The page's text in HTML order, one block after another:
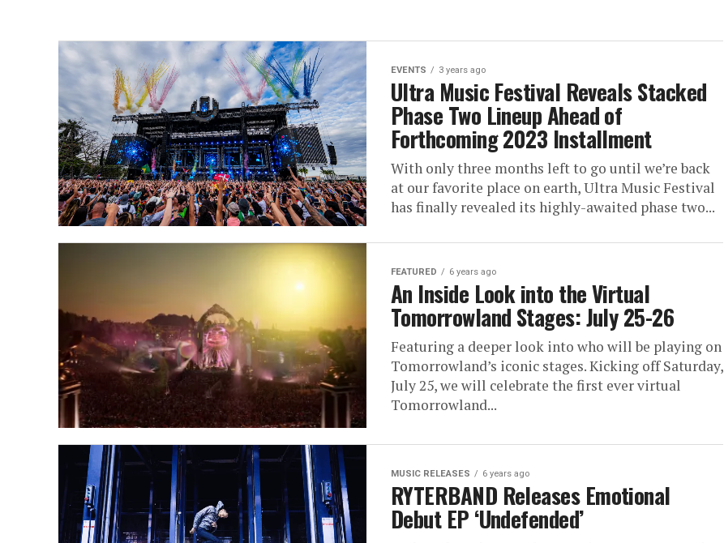
EVENTS 3 years ago
Ultra Music Festival Reveals Stacked
Phase Two Lineup Ahead of
Forthcoming 2023 Installment
With only three months left to go until we’re back
at our favorite place on earth, Ultra Music Festival
has finally revealed its highly-awaited phase two...
FEATURED 6 years ago
An Inside Look into the Virtual
Tomorrowland Stages: July 25-26
Featuring a deeper look into who will be playing on
Tomorrowland’s iconic stages. Kicking off Saturday,
July 25, we will celebrate the first ever virtual
Tomorrowland...
MUSIC RELEASES 6 years ago
RYTERBAND Releases Emotional
Debut EP ‘Undefended’